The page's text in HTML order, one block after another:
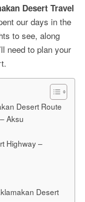
Desert Travel
our days in the
to see, along
need to plan your
Desert Route
Aksu
Highway –
Desert